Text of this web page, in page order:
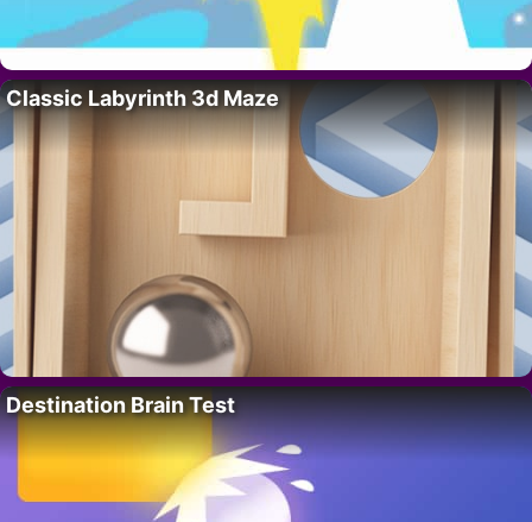
Classic Labyrinth 3d Maze
Destination Brain Test